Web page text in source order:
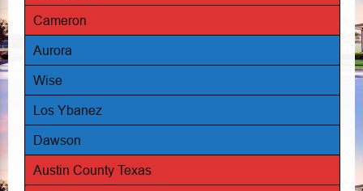
Cameron
Aurora
Wise
Los Ybanez
Dawson
Austin County Texas